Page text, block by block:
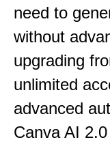
need to
without
upgrading
unlimited
advanced
Canva AI